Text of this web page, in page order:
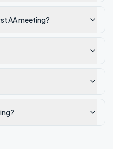
AA meeting?